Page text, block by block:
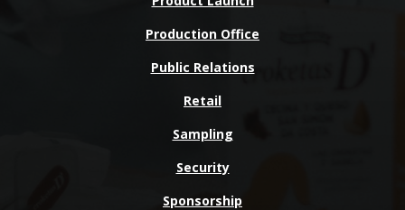
Production Office
Public Relations
Retail
Sampling
Security
Sponsorship